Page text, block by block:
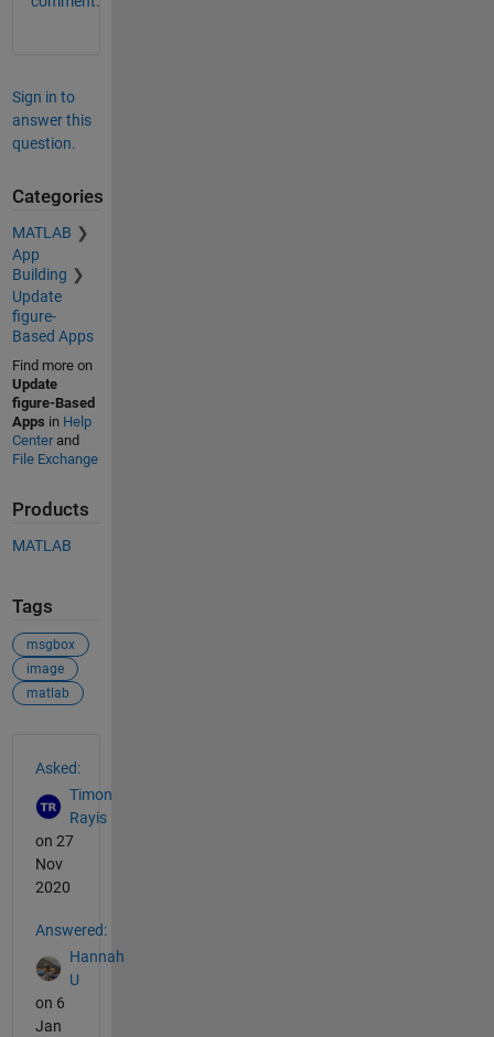
Sign in to
answer this
question.
Categories
MATLAB
App
Building
Update
figure-
Based Apps
Find more on
Update
figure-Based
Apps in Help
Centerand
File Exchange
Products
MATLAB
Tags
msgbox
image
matlab
Asked:
Timon
Rayis
on 27
Nov
2020
Answered:
Hannah
U
on 6
Jan